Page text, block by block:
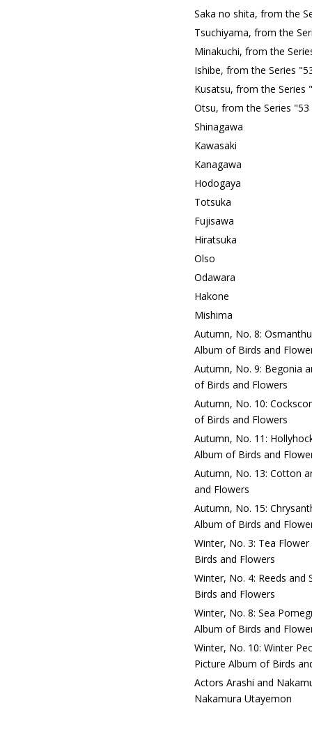
Saka no shita, from the
Tsuchiyama, from the
Minakuchi, from the
Ishibe, from the Series
Kusatsu, from the Series
Otsu, from the Series
Shinagawa
Kawasaki
Kanagawa
Hodogaya
Totsuka
Fujisawa
Hiratsuka
Olso
Odawara
Hakone
Mishima
Autumn, No. 8:
Album of Birds and
Autumn, No. 9: Begonia
of Birds and Flowers
Autumn, No. 10:
of Birds and Flowers
Autumn, No. 11:
Album of Birds and
Autumn, No. 13: Cotton
and Flowers
Autumn, No. 15:
Album of Birds and
Winter, No. 3: Tea
Birds and Flowers
Winter, No. 4: Reeds
Birds and Flowers
Winter, No. 8: Sea
Album of Birds and
Winter, No. 10: Winter
Picture Album of Birds
Actors Arashi and
Nakamura Utayemon